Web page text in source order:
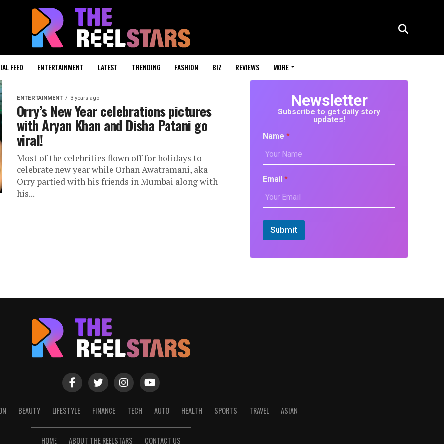
FEED ENTERTAINMENT LATEST TRENDING FASHION BIZ REVIEWS MORE
ENTERTAINMENT 3 years ago
Orry’s New Year celebrations pictures
with Aryan Khan and Disha Patani go
viral!
Most of the celebrities flown off for holidays to
celebrate new year while Orhan Awatramani, aka
Orry partied with his friends in Mumbai along with
his...
Newsletter
Subscribe to get daily story
updates!
Name *
Email *
Submit
BEAUTY LIFESTYLE FINANCE TECH AUTO HEALTH SPORTS TRAVEL ASIAN
HOME ABOUT THE REELSTARS CONTACT US